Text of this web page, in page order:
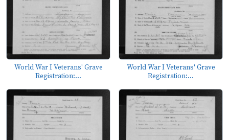
World War I Veterans' Grave
Registration:...
World War I Veterans' Grave
Registration:...